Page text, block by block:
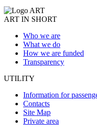
ART IN SHORT
Who we are
What we do
How we are funded
Transparency
UTILITY
Information for
Contacts
Site Map
Private area